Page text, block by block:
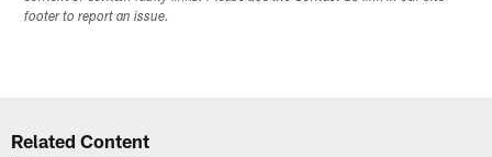
footer to report an issue.
Related Content